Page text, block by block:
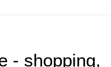
- shopping,